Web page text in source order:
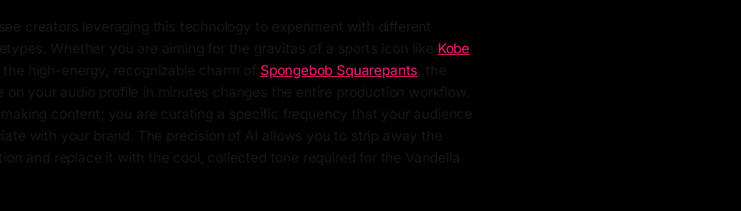
creators leveraging this technology to experiment with different
Whether you are aiming for the gravitas of a sports icon like Kobe
the high-energy, recognizable charm of Spongebob Squarepants , the
on your audio profile in minutes changes the entire production workflow.
content; you are curating a specific frequency that your audience
with your brand. The precision of AI allows you to strip away the
and replace it with the cool, collected tone required for the Vandella